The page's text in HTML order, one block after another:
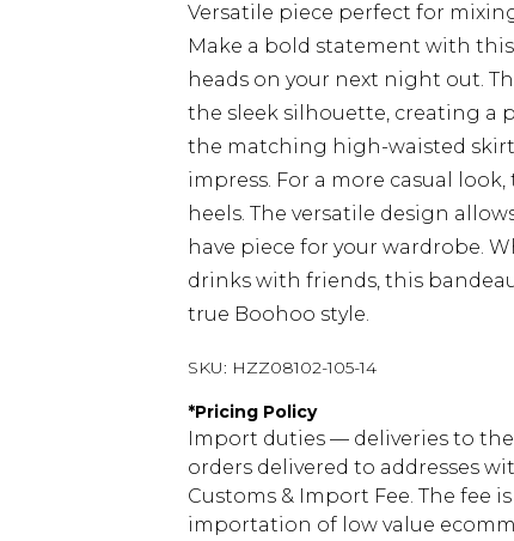
Versatile piece perfect for
Make a bold statement with
heads on your next night out.
the sleek silhouette, creating a
the matching high-waisted
impress. For a more casual
heels. The versatile design
have piece for your wardrobe.
drinks with friends, this
true Boohoo style.
SKU: HZZ08102-105-14
*Pricing Policy
Import duties — deliveries to the
orders delivered to addresses
Customs & Import Fee. The fee
importation of low value